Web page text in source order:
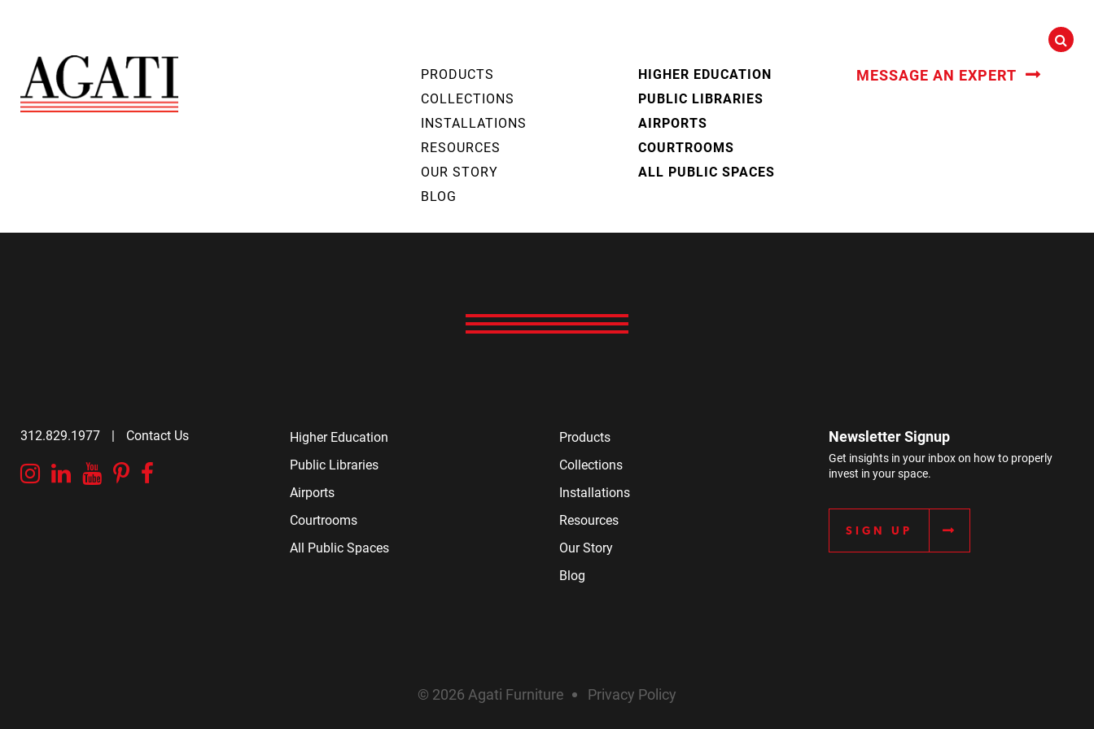
PRODUCTS
COLLECTIONS
INSTALLATIONS
RESOURCES
OUR STORY
BLOG
HIGHER EDUCATION
PUBLIC LIBRARIES
AIRPORTS
COURTROOMS
ALL PUBLIC SPACES
MESSAGE AN EXPERT
312.829.1977 | Contact Us
Instagram
Linkedin
YouTube
Pinterest
Higher Education
Public Libraries
Airports
Courtrooms
All Public Spaces
Products
Collections
Installations
Resources
Our Story
Blog
Newsletter Signup
Get insights in your inbox on how to properly
invest in your space.
SIGN UP
© 2026 Agati Furniture Privacy Policy